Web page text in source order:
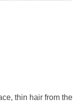
thin hair from the